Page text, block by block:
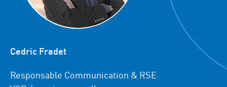
Cedric Fradet
Responsable Communication & RSE